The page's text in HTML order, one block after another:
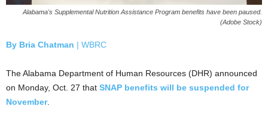
Alabama's Supplemental Nutrition Assistance Program benefits have been paused.
(Adobe Stock)
By Bria Chatman | WBRC
The Alabama Department of Human Resources (DHR) announced
on Monday, Oct. 27 that SNAP benefits will be suspended for
November.